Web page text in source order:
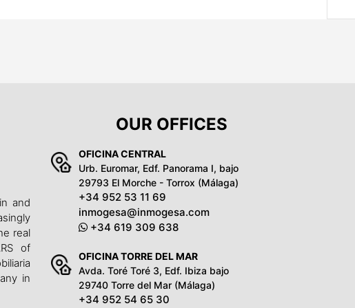
and
real
of
in
OUR OFFICES
OFICINA CENTRAL
Urb. Euromar, Edf. Panorama I, bajo
29793 El Morche - Torrox (Málaga)
+34 952 53 11 69
inmogesa@inmogesa.com
+34 619 309 638
OFICINA TORRE DEL MAR
Avda. Toré Toré 3, Edf. Ibiza bajo
29740 Torre del Mar (Málaga)
+34 952 54 65 30